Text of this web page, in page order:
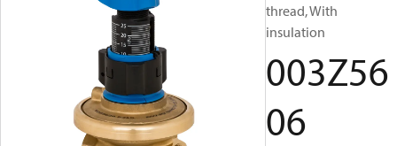
thread, With
insulation
003Z56
06